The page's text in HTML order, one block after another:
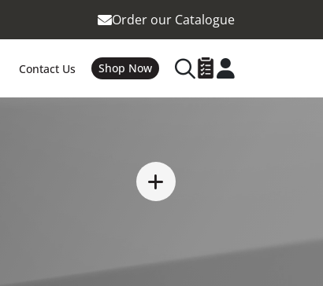
Order our Catalogue
Contact Us Shop Now